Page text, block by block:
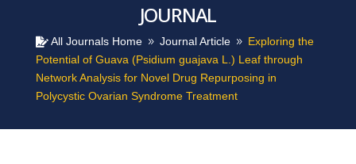
JOURNAL
 All Journals Home 9 Journal Article 9 Exploring the
Potential of Guava (Psidium guajava L.) Leaf through
Network Analysis for Novel Drug Repurposing in
Polycystic Ovarian Syndrome Treatment